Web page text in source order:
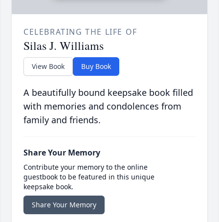
CELEBRATING THE LIFE OF
Silas J. Williams
View Book Buy Book
A beautifully bound keepsake book filled
with memories and condolences from
family and friends.
Share Your Memory
Contribute your memory to the online
guestbook to be featured in this unique
keepsake book.
Share Your Memory